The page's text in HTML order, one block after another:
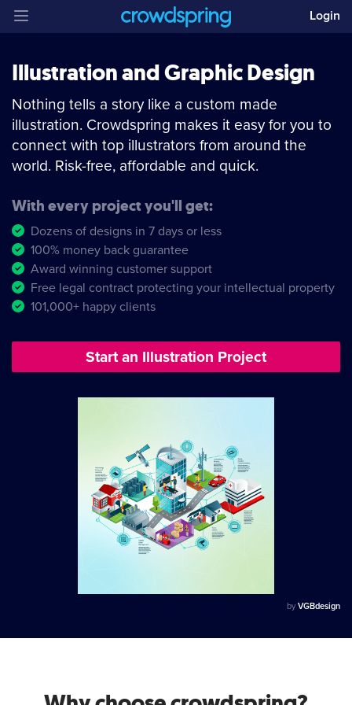
Login
Illustration and Graphic Design
Nothing tells a story like a custom made
illustration. Crowdspring makes it easy for you to
connect with top illustrators from around the
world. Risk-free, affordable and quick.
With every project you'll get:
Dozens of designs in 7 days or less
100% money back guarantee
Award winning customer support
Free legal contract protecting your intellectual property
101,000+ happy clients
Start an Illustration Project
by VGBdesign